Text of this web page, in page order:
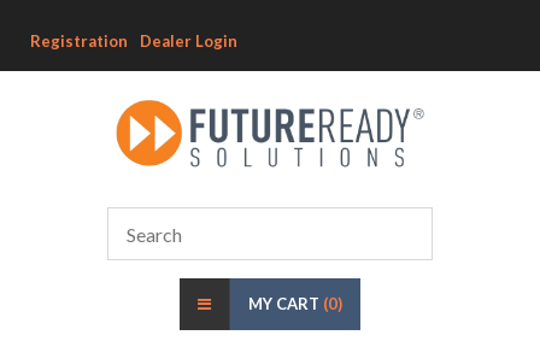
Registration Dealer Login
MY CART (0)